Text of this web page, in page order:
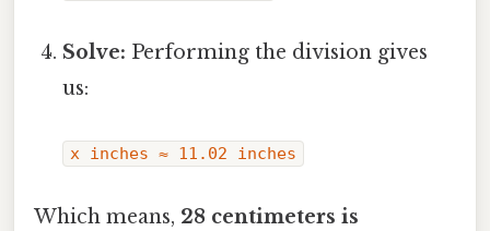
Solve: Performing the division gives
us:
x inches ≈ 11.02 inches
Which means, 28 centimeters is